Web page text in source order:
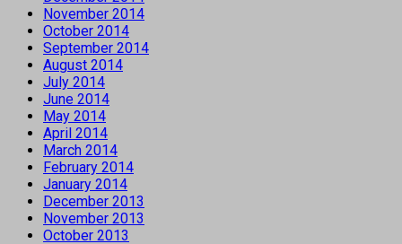
November 2014
October 2014
September 2014
August 2014
July 2014
June 2014
May 2014
April 2014
March 2014
February 2014
January 2014
December 2013
November 2013
October 2013